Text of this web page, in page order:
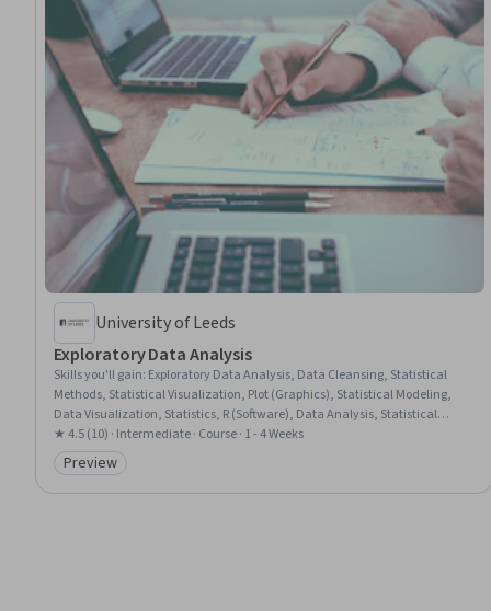
University of Leeds
Exploratory Data Analysis
Skills you'll gain: Exploratory Data Analysis, Data Cleansing, Statistical
Methods, Statistical Visualization, Plot (Graphics), Statistical Modeling,
Data Visualization, Statistics, R (Software), Data Analysis, Statistical
Software, Probability & Statistics, Data Literacy, Statistical Inference, R
Programming, Descriptive Statistics, Box Plots, Data Visualization
Software, Histogram, Probability
★ 4.5 (10) · Intermediate · Course · 1 - 4 Weeks
Category: Preview
Preview